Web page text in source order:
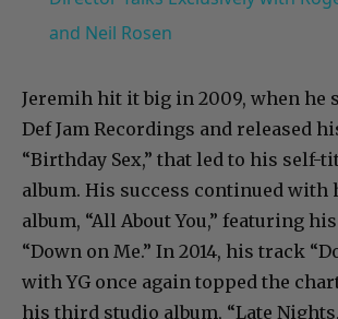
and Neil Rosen
Jeremih hit it big in 2009, when he
Def Jam Recordings and released
“Birthday Sex,” that led to his self-
album. His success continued with
album, “All About You,” featuring
“Down on Me.” In 2014, his track
with YG once again topped the
his third studio album, “Late